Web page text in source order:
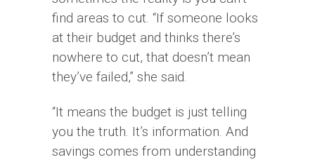
find areas to cut. “If someone looks
at their budget and thinks there’s
nowhere to cut, that doesn’t mean
they’ve failed,” she said.
“It means the budget is just telling
you the truth. It’s information. And
savings comes from understanding